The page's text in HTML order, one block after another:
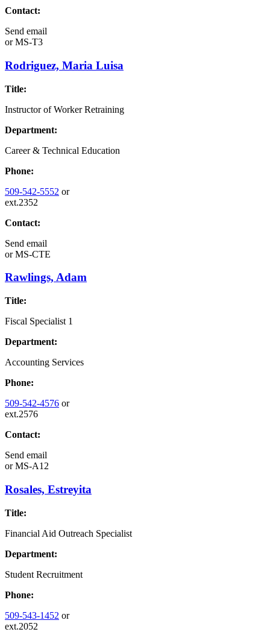
Contact:
Send email
orMS-T3
Rodriguez, Maria Luisa
Title:
Instructor of Worker Retraining
Department:
Career & Technical Education
Phone:
509-542-5552 or
ext.2352
Contact:
Send email
orMS-CTE
Rawlings, Adam
Title:
Fiscal Specialist 1
Department:
Accounting Services
Phone:
509-542-4576 or
ext.2576
Contact:
Send email
orMS-A12
Rosales, Estreyita
Title:
Financial Aid Outreach Specialist
Department:
Student Recruitment
Phone:
509-543-1452 or
ext.2052